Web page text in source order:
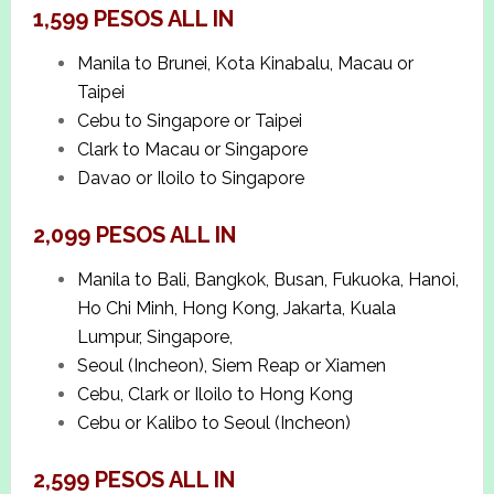
1,599 PESOS ALL IN
Manila to Brunei, Kota Kinabalu, Macau or
Taipei
Cebu to Singapore or Taipei
Clark to Macau or Singapore
Davao or Iloilo to Singapore
2,099 PESOS ALL IN
Manila to Bali, Bangkok, Busan, Fukuoka, Hanoi,
Ho Chi Minh, Hong Kong, Jakarta, Kuala
Lumpur, Singapore,
Seoul (Incheon), Siem Reap or Xiamen
Cebu, Clark or Iloilo to Hong Kong
Cebu or Kalibo to Seoul (Incheon)
2,599 PESOS ALL IN